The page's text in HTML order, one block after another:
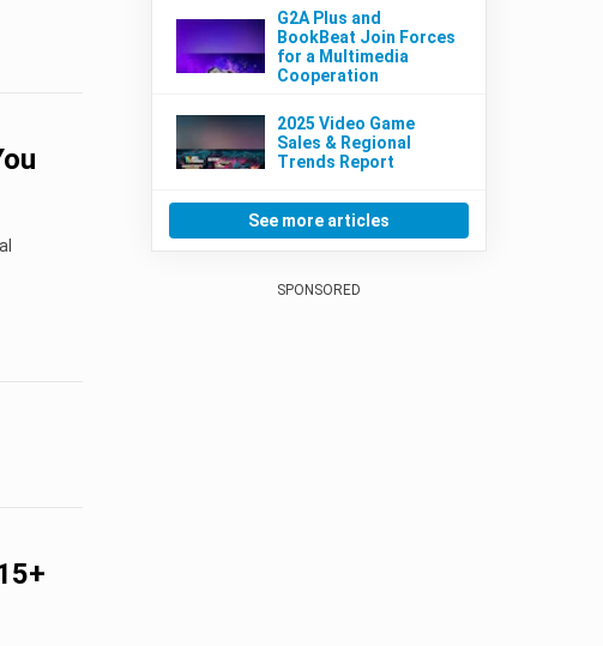
G2A Plus and
BookBeat Join Forces
for a Multimedia
Cooperation
2025 Video Game
Sales & Regional
Trends Report
See more articles
SPONSORED